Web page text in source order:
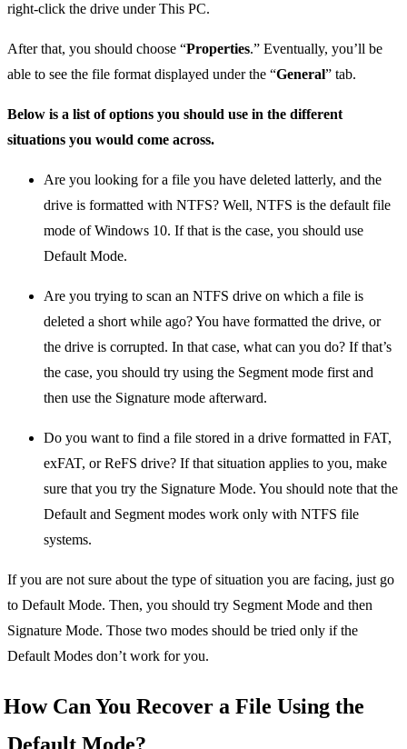
right-click the drive under This PC.
After that, you should choose “Properties.” Eventually, you’ll be
able to see the file format displayed under the “General” tab.
Below is a list of options you should use in the different
situations you would come across.
Are you looking for a file you have deleted latterly, and the
drive is formatted with NTFS? Well, NTFS is the default file
mode of Windows 10. If that is the case, you should use
Default Mode.
Are you trying to scan an NTFS drive on which a file is
deleted a short while ago? You have formatted the drive, or
the drive is corrupted. In that case, what can you do? If that’s
the case, you should try using the Segment mode first and
then use the Signature mode afterward.
Do you want to find a file stored in a drive formatted in FAT,
exFAT, or ReFS drive? If that situation applies to you, make
sure that you try the Signature Mode. You should note that the
Default and Segment modes work only with NTFS file
systems.
If you are not sure about the type of situation you are facing, just go
to Default Mode. Then, you should try Segment Mode and then
Signature Mode. Those two modes should be tried only if the
Default Modes don’t work for you.
How Can You Recover a File Using the